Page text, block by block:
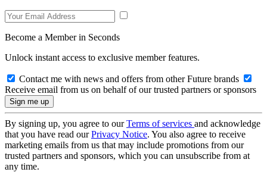
Become a Member in Seconds
Unlock instant access to exclusive member features.
Contact me with news and offers from other Future brands
Receive email from us on behalf of our trusted partners or sponsors
By signing up, you agree to ourTerms of services and acknowledge
that you have read ourPrivacy Notice. You also agree to receive
marketing emails from us that may include promotions from our
trusted partners and sponsors, which you can unsubscribe from at
any time.